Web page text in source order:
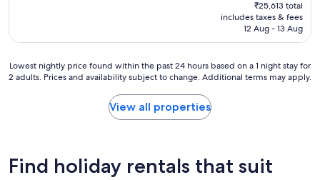
b
a
B
o
is
₹22,844
₹25,613 total
includes taxes & fees
12 Aug - 13 Aug
Lowest
nightly
hours
Lowest nightly price found within the past 24 hours based on a 1 night stay for
2 adults. Prices and availability subject to change. Additional terms may apply.
View all properties
Find holiday rentals that suit